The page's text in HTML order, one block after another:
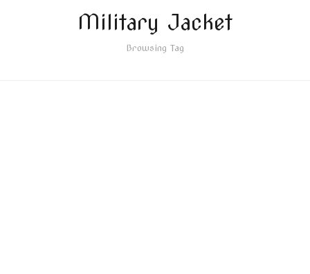
Military Jacket
Browsing Tag